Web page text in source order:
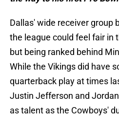
Dallas' wide receiver group
the league could feel fair in
but being ranked behind
While the Vikings did have
quarterback play at times
Justin Jefferson and
as talent as the Cowboys'